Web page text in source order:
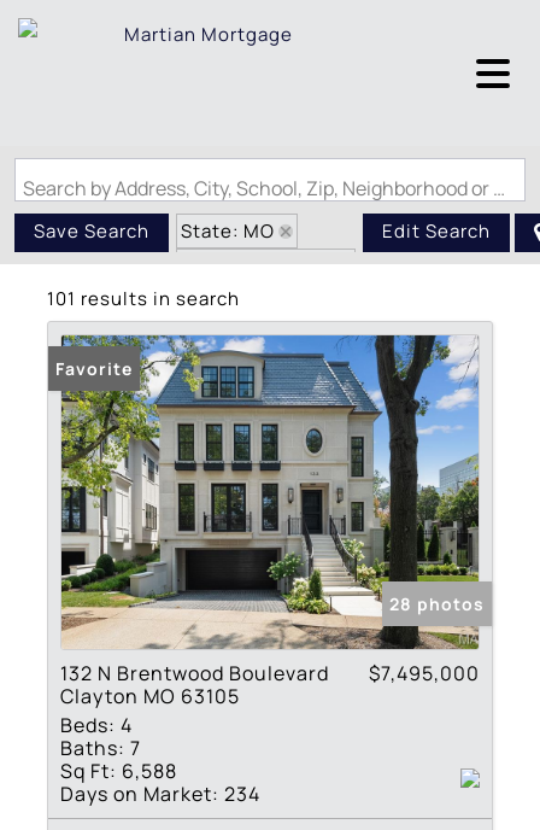
Search by Address, City, School, Zip, Neighborhood or #MLS
Save Search
State: MO
Zip Code: 63105
Edit Search
101 results in search
Favorite
28 photos
132 N Brentwood Boulevard
Clayton MO 63105
$7,495,000
Beds: 4
Baths: 7
Sq Ft: 6,588
Days on Market: 234